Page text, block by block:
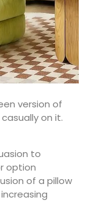
version of
on it.
to
option
of a pillow